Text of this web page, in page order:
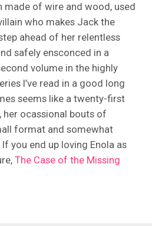
made of wire and wood, used
who makes Jack the
ahead of her relentless
safely ensconced in a
volume in the highly
I’ve read in a good long
seems like a twenty-first
ocassional bouts of
format and somewhat
you end up loving Enola as
The Case of the Missing